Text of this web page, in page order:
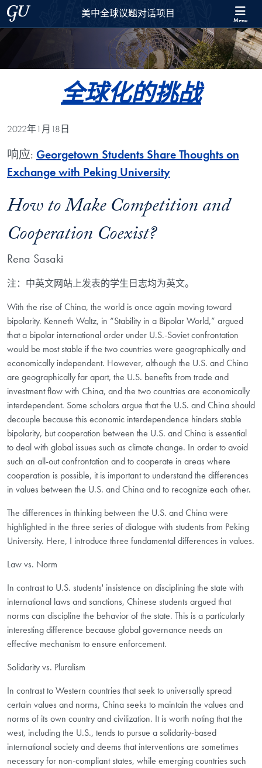
Skip to 美中全球议题对话项目 Full Site Menu
Skip to main content
Georgetown University美中全球议题对话项目 Menu
全球化的挑战
2022年1月18日
响应: Georgetown Students Share Thoughts on
Exchange with Peking University
How to Make Competition and
Cooperation Coexist?
Rena Sasaki
注：中英文网站上发表的学生日志均为英文。
With the rise of China, the world is once again moving toward
bipolarity. Kenneth Waltz, in “Stability in a Bipolar World,” argued
that a bipolar international order under U.S.-Soviet confrontation
would be most stable if the two countries were geographically and
economically independent. However, although the U.S. and China
are geographically far apart, the U.S. benefits from trade and
investment flow with China, and the two countries are economically
interdependent. Some scholars argue that the U.S. and China should
decouple because this economic interdependence hinders stable
bipolarity, but cooperation between the U.S. and China is essential
to deal with global issues such as climate change. In order to avoid
such an all-out confrontation and to cooperate in areas where
cooperation is possible, it is important to understand the differences
in values between the U.S. and China and to recognize each other.
The differences in thinking between the U.S. and China were
highlighted in the three series of dialogue with students from Peking
University. Here, I introduce three fundamental differences in values.
Law vs. Norm
In contrast to U.S. students' insistence on disciplining the state with
international laws and sanctions, Chinese students argued that
norms can discipline the behavior of the state. This is a particularly
interesting difference because global governance needs an
effective mechanism to ensure enforcement.
Solidarity vs. Pluralism
In contrast to Western countries that seek to universally spread
certain values and norms, China seeks to maintain the values and
norms of its own country and civilization. It is worth noting that the
west, including the U.S., tends to pursue a solidarity-based
international society and deems that interventions are sometimes
necessary for non-compliant states, while emerging countries such